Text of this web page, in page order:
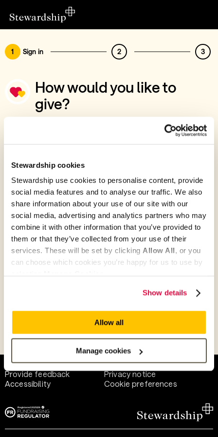
Stewardship cookies
Stewardship use cookies to personalise content, provide
social media features and to analyse our traffic. We also
share information about your use of our site with our
social media, advertising and analytics partners who may
combine it with other information that you’ve provided to
them or that they’ve collected from your use of their
services. These will be set by clicking Allow All, or you
can choose which cookies you’re happy for us to use by
Show details
Allow all
Manage cookies
1 Sign in 2 3
How would you like to
give?
You’ve chosen to support Progeny Teen
Give with your Stewardship Giving Account
Create account and give
Join 40k givers who give with Stewardship
Give as guest
Help and support
Terms of use
Provide feedback
Privacy notice
Accessibility
Cookie preferences